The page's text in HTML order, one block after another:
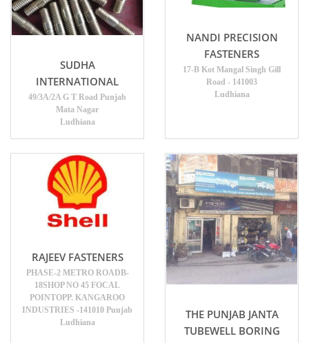
SUDHA
INTERNATIONAL
49/3A/2A G T Road Punjab
Mata Nagar
Ludhiana
NANDI PRECISION
FASTENERS
17-B Kot Mangal Singh Gill
Road - 141003
Ludhiana
RAJEEV FASTENERS
PHASE-2 METRO ROADB-
18SHOP NO 45 FOCAL
POINTOPP. KANGAROO
INDUSTRIES -141010 Punjab
Ludhiana
THE PUNJAB JANTA
TUBEWELL BORING